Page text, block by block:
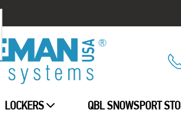
LOCKERS QBL SNOWSPORT